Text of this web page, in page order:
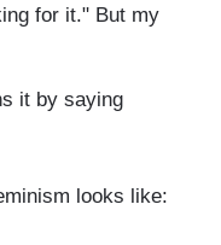
for it." But my
it by saying
looks like: